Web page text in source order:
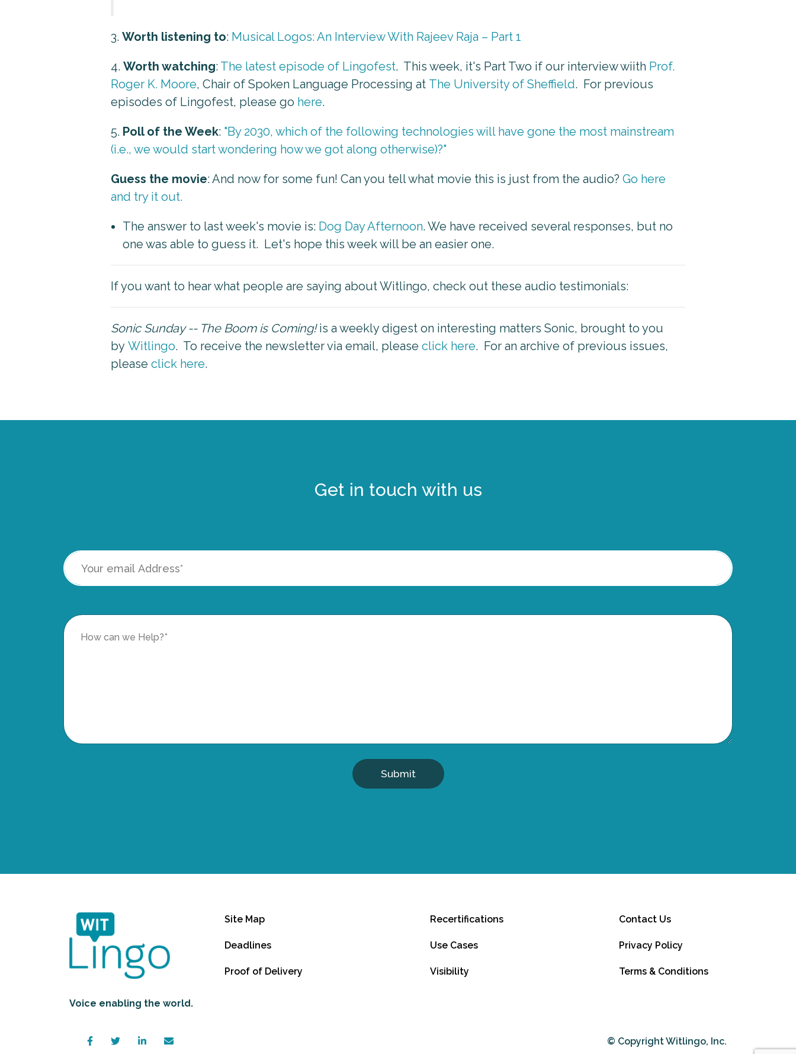
3. Worth listening to: Musical Logos: An Interview With Rajeev Raja – Part 1
4. Worth watching: The latest episode of Lingofest. This week, it's Part Two if our interview wiith Prof.
Roger K. Moore, Chair of Spoken Language Processing at The University of Sheffield. For previous
episodes of Lingofest, please go here.
5. Poll of the Week: "By 2030, which of the following technologies will have gone the most mainstream
(i.e., we would start wondering how we got along otherwise)?"
Guess the movie: And now for some fun! Can you tell what movie this is just from the audio? Go here
and try it out.
The answer to last week's movie is: Dog Day Afternoon. We have received several responses, but no
one was able to guess it. Let's hope this week will be an easier one.
If you want to hear what people are saying about Witlingo, check out these audio testimonials:
Sonic Sunday -- The Boom is Coming!is a weekly digest on interesting matters Sonic, brought to you
by Witlingo. To receive the newsletter via email, please click here. For an archive of previous issues,
please click here.
Get in touch with us
Submit
Voice enabling the world.
Site Map
Deadlines
Proof of Delivery
Recertifications
Use Cases
Visibility
Contact Us
Privacy Policy
Terms & Conditions
© Copyright Witlingo, Inc.